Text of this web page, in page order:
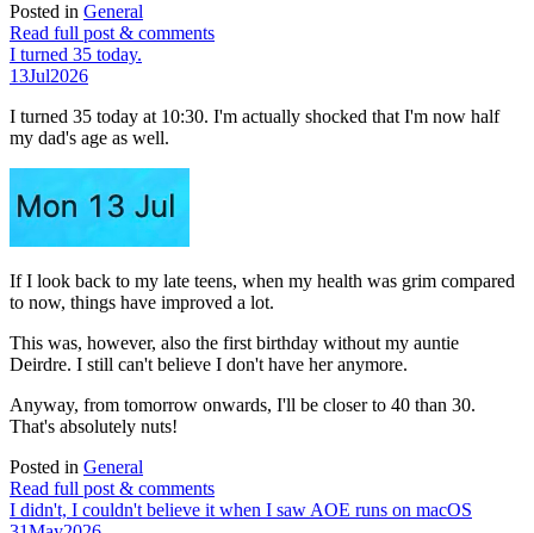
Posted in General
Read full post & comments
I turned 35 today.
13Jul2026
I turned 35 today at 10:30. I'm actually shocked that I'm now half
my dad's age as well.
If I look back to my late teens, when my health was grim compared
to now, things have improved a lot.
This was, however, also the first birthday without my auntie
Deirdre. I still can't believe I don't have her anymore.
Anyway, from tomorrow onwards, I'll be closer to 40 than 30.
That's absolutely nuts!
Posted in General
Read full post & comments
I didn't, I couldn't believe it when I saw AOE runs on macOS